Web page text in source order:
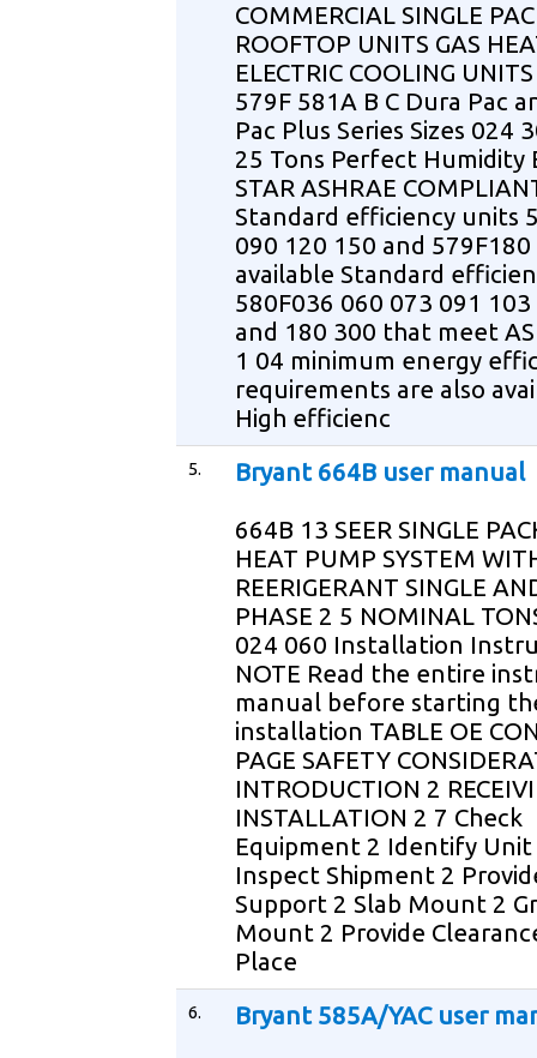
COMMERCIAL SINGLE
ROOFTOP UNITS GAS
ELECTRIC COOLING
579F 581A B C Dura Pac
Pac Plus Series Sizes 024
25 Tons Perfect Humidity
STAR ASHRAE
Standard efficiency units
090 120 150 and
available Standard
580F036 060 073 091
and 180 300 that meet
1 04 minimum energy
requirements are also
High efficienc
5. Bryant 664B user manual
664B 13 SEER SINGLE
HEAT PUMP SYSTEM
REERIGERANT SINGLE
PHASE 2 5 NOMINAL
024 060 Installation
NOTE Read the entire
manual before starting
installation TABLE OE
PAGE SAFETY
INTRODUCTION 2
INSTALLATION 2 7 Check
Equipment 2 Identify Unit
Inspect Shipment 2
Support 2 Slab Mount 2
Mount 2 Provide
Place
6. Bryant 585A/YAC user